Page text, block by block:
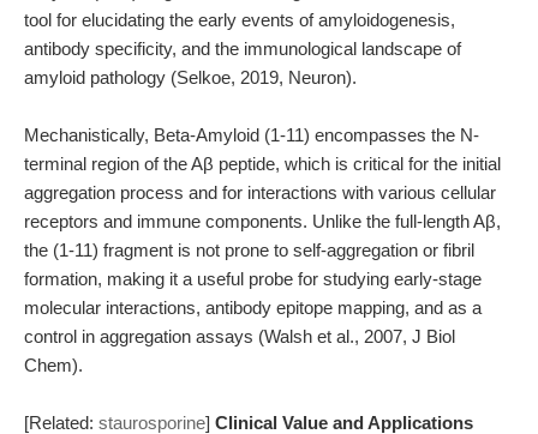
tool for elucidating the early events of amyloidogenesis,
antibody specificity, and the immunological landscape of
amyloid pathology (Selkoe, 2019, Neuron).
Mechanistically, Beta-Amyloid (1-11) encompasses the N-
terminal region of the Aβ peptide, which is critical for the initial
aggregation process and for interactions with various cellular
receptors and immune components. Unlike the full-length Aβ,
the (1-11) fragment is not prone to self-aggregation or fibril
formation, making it a useful probe for studying early-stage
molecular interactions, antibody epitope mapping, and as a
control in aggregation assays (Walsh et al., 2007, J Biol
Chem).
[Related: staurosporine] Clinical Value and Applications